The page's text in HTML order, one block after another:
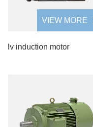
VIEW MORE
lv induction motor